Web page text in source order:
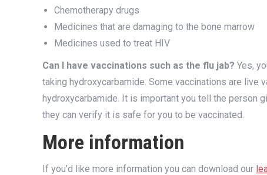
Chemotherapy drugs
Medicines that are damaging to the bone marrow
Medicines used to treat HIV
Can I have vaccinations such as the flu jab? Yes,
taking hydroxycarbamide. Some vaccinations are live
hydroxycarbamide. It is important you tell the person
they can verify it is safe for you to be vaccinated.
More information
If you’d like more information you can download our